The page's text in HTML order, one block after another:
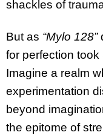
shackles of
But as “Mylo 128”
for perfection
Imagine a realm
experimentation
beyond
the epitome of